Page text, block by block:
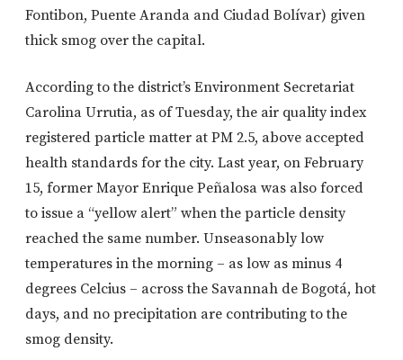
Fontibon, Puente Aranda and Ciudad Bolívar) given
thick smog over the capital.
According to the district’s Environment Secretariat
Carolina Urrutia, as of Tuesday, the air quality index
registered particle matter at PM 2.5, above accepted
health standards for the city. Last year, on February
15, former Mayor Enrique Peñalosa was also forced
to issue a “yellow alert” when the particle density
reached the same number. Unseasonably low
temperatures in the morning – as low as minus 4
degrees Celcius – across the Savannah de Bogotá, hot
days, and no precipitation are contributing to the
smog density.